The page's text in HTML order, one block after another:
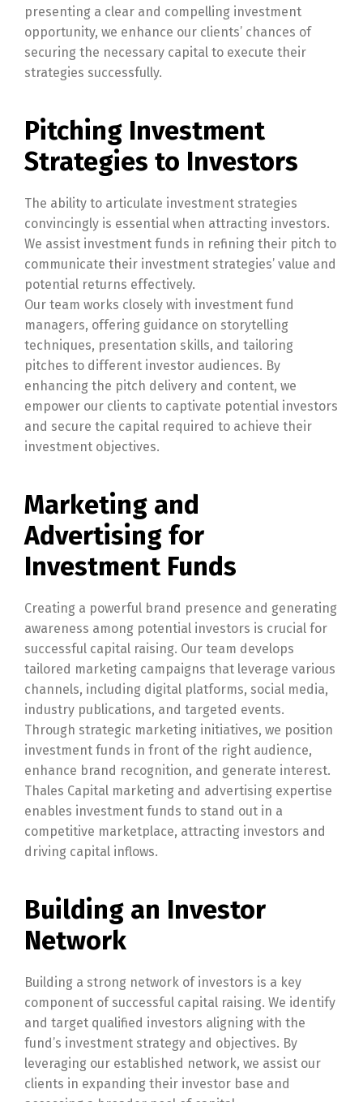
presenting a clear and compelling investment
opportunity, we enhance our clients’ chances of
securing the necessary capital to execute their
strategies successfully.
Pitching Investment
Strategies to Investors
The ability to articulate investment strategies
convincingly is essential when attracting investors.
We assist investment funds in refining their pitch to
communicate their investment strategies’ value and
potential returns effectively.
Our team works closely with investment fund
managers, offering guidance on storytelling
techniques, presentation skills, and tailoring
pitches to different investor audiences. By
enhancing the pitch delivery and content, we
empower our clients to captivate potential investors
and secure the capital required to achieve their
investment objectives.
Marketing and
Advertising for
Investment Funds
Creating a powerful brand presence and generating
awareness among potential investors is crucial for
successful capital raising. Our team develops
tailored marketing campaigns that leverage various
channels, including digital platforms, social media,
industry publications, and targeted events.
Through strategic marketing initiatives, we position
investment funds in front of the right audience,
enhance brand recognition, and generate interest.
Thales Capital marketing and advertising expertise
enables investment funds to stand out in a
competitive marketplace, attracting investors and
driving capital inflows.
Building an Investor
Network
Building a strong network of investors is a key
component of successful capital raising. We identify
and target qualified investors aligning with the
fund’s investment strategy and objectives. By
leveraging our established network, we assist our
clients in expanding their investor base and